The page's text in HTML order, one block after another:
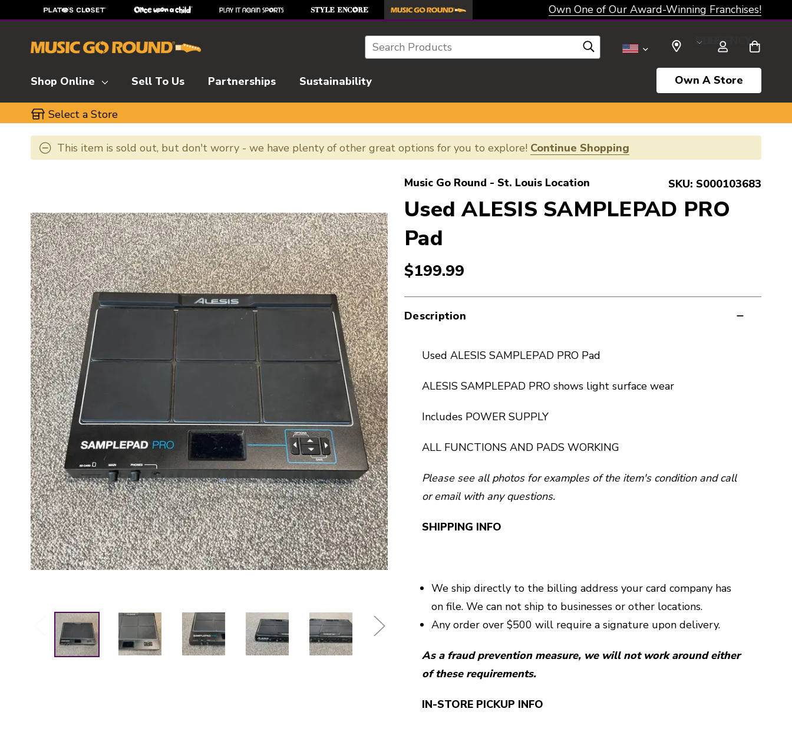
Own One of Our Award-Winning Franchises!
Search SELECT CURRENCY: USD
Shop Online Sell To Us Partnerships Sustainability Own A Store
Select a Store
This item is sold out, but don't worry - we have plenty of other great options for you to explore! Continue Shopping
Music Go Round - St. Louis Location SKU: S000103683
Used ALESIS SAMPLEPAD PRO
Pad
$199.99
Description
Used ALESIS SAMPLEPAD PRO Pad
ALESIS SAMPLEPAD PRO shows light surface wear
Includes POWER SUPPLY
ALL FUNCTIONS AND PADS WORKING
Please see all photos for examples of the item's condition and call
or email with any questions.
SHIPPING INFO
We ship directly to the billing address your card company has
on file. We can not ship to businesses or other locations.
Any order over $500 will require a signature upon delivery.
As a fraud prevention measure, we will not work around either
of these requirements.
IN-STORE PICKUP INFO